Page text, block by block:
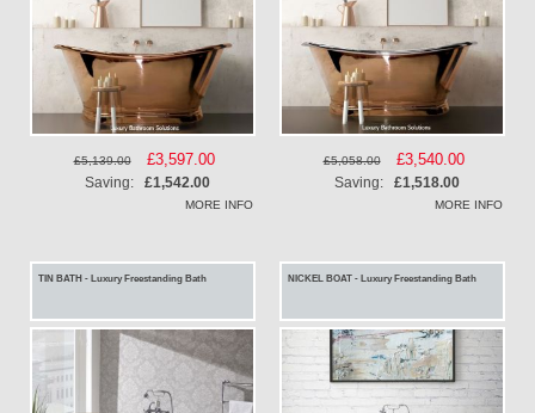
£5,139.00
Special
Price
£3,597.00
Saving: £1,542.00
MORE INFO
£5,058.00
Special
Price
£3,540.00
Saving: £1,518.00
MORE INFO
TIN BATH - Luxury Freestanding Bath NICKEL BOAT - Luxury Freestanding Bath